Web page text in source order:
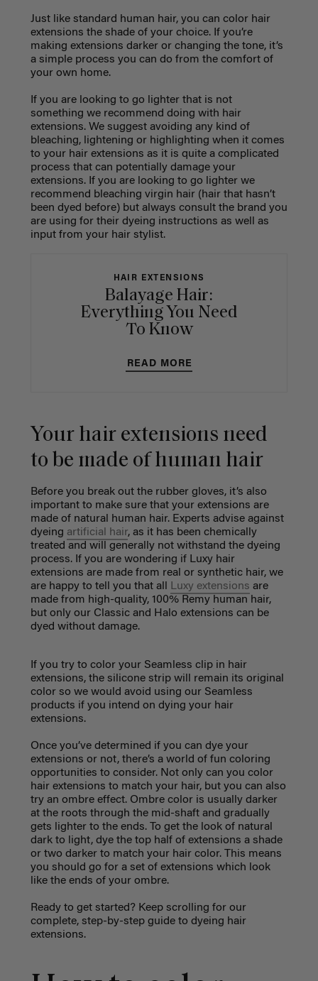
Just like standard human hair, you can color hair
extensions the shade of your choice. If you’re
making extensions darker or changing the tone, it’s
a simple process you can do from the comfort of
your own home.
If you are looking to go lighter that is not
something we recommend doing with hair
extensions. We suggest avoiding any kind of
bleaching, lightening or highlighting when it comes
to your hair extensions as it is quite a complicated
process that can potentially damage your
extensions. If you are looking to go lighter we
recommend bleaching virgin hair (hair that hasn’t
been dyed before) but always consult the brand you
are using for their dyeing instructions as well as
input from your hair stylist.
HAIR EXTENSIONS
Balayage Hair:
Everything You Need
To Know
READ MORE
Your hair extensions need
to be made of human hair
Before you break out the rubber gloves, it’s also
important to make sure that your extensions are
made of natural human hair. Experts advise against
dyeing artificial hair, as it has been chemically
treated and will generally not withstand the dyeing
process. If you are wondering if Luxy hair
extensions are made from real or synthetic hair, we
are happy to tell you that all
Luxy extensions are
made from high-quality, 100% Remy human hair,
but only our Classic and Halo extensions can be
dyed without damage.
If you try to color your Seamless clip in hair
extensions, the silicone strip will remain its original
color so we would avoid using our Seamless
products if you intend on dying your hair
extensions.
Once you’ve determined if you can dye your
extensions or not, there’s a world of fun coloring
opportunities to consider. Not only can you color
hair extensions to match your hair, but you can also
try an ombre effect. Ombre color is usually darker
at the roots through the mid-shaft and gradually
gets lighter to the ends. To get the look of natural
dark to light, dye the top half of extensions a shade
or two darker to match your hair color. This means
you should go for a set of extensions which look
like the ends of your ombre.
Ready to get started? Keep scrolling for our
complete, step-by-step guide to dyeing hair
extensions.